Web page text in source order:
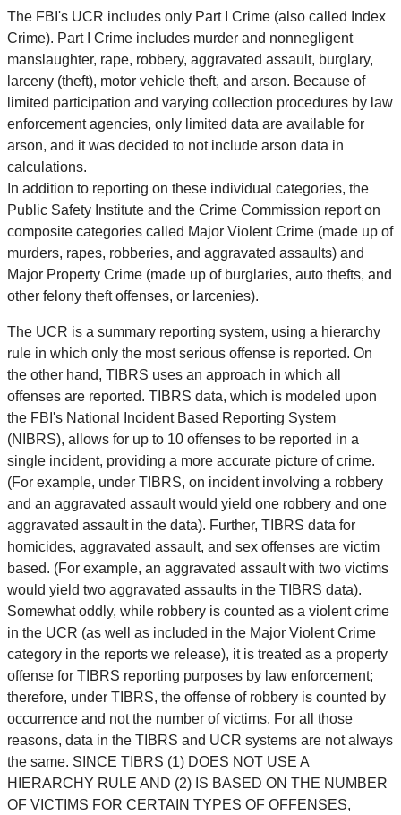
The FBI's UCR includes only Part I Crime (also called Index
Crime). Part I Crime includes murder and nonnegligent
manslaughter, rape, robbery, aggravated assault, burglary,
larceny (theft), motor vehicle theft, and arson. Because of
limited participation and varying collection procedures by law
enforcement agencies, only limited data are available for
arson, and it was decided to not include arson data in
calculations.
In addition to reporting on these individual categories, the
Public Safety Institute and the Crime Commission report on
composite categories called Major Violent Crime (made up of
murders, rapes, robberies, and aggravated assaults) and
Major Property Crime (made up of burglaries, auto thefts, and
other felony theft offenses, or larcenies).
The UCR is a summary reporting system, using a hierarchy
rule in which only the most serious offense is reported. On
the other hand, TIBRS uses an approach in which all
offenses are reported. TIBRS data, which is modeled upon
the FBI's National Incident Based Reporting System
(NIBRS), allows for up to 10 offenses to be reported in a
single incident, providing a more accurate picture of crime.
(For example, under TIBRS, on incident involving a robbery
and an aggravated assault would yield one robbery and one
aggravated assault in the data). Further, TIBRS data for
homicides, aggravated assault, and sex offenses are victim
based. (For example, an aggravated assault with two victims
would yield two aggravated assaults in the TIBRS data).
Somewhat oddly, while robbery is counted as a violent crime
in the UCR (as well as included in the Major Violent Crime
category in the reports we release), it is treated as a property
offense for TIBRS reporting purposes by law enforcement;
therefore, under TIBRS, the offense of robbery is counted by
occurrence and not the number of victims. For all those
reasons, data in the TIBRS and UCR systems are not always
the same. SINCE TIBRS (1) DOES NOT USE A
HIERARCHY RULE AND (2) IS BASED ON THE NUMBER
OF VICTIMS FOR CERTAIN TYPES OF OFFENSES,